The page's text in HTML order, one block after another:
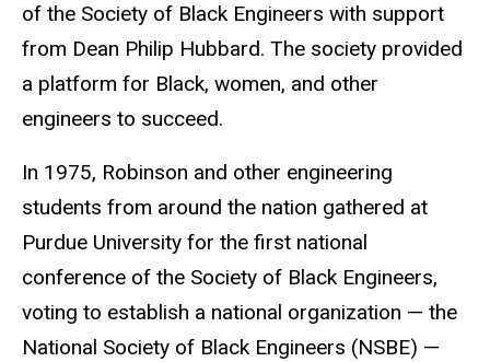
of the Society of Black Engineers with support
from Dean Philip Hubbard. The society provided
a platform for Black, women, and other
engineers to succeed.
In 1975, Robinson and other engineering
students from around the nation gathered at
Purdue University for the first national
conference of the Society of Black Engineers,
voting to establish a national organization — the
National Society of Black Engineers (NSBE) —